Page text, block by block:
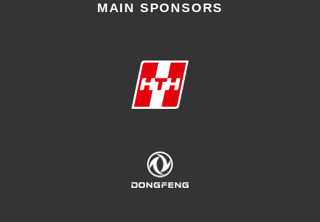
MAIN SPONSORS